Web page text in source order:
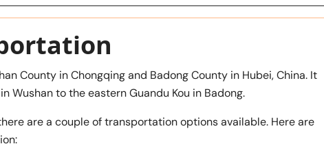
County in Chongqing and Badong County in Hubei, China. It
Wushan to the eastern Guandu Kou in Badong.
are a couple of transportation options available. Here are